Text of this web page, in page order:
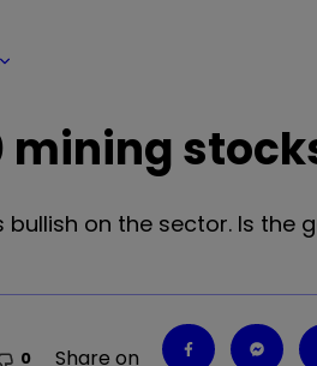
mining
on the sector. Is the
0 Share on